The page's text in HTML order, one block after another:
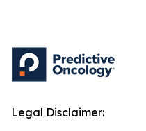
Legal Disclaimer: